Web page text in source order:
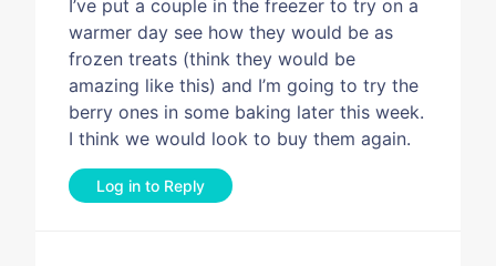
I’ve put a couple in the freezer to try on a
warmer day see how they would be as
frozen treats (think they would be
amazing like this) and I’m going to try the
berry ones in some baking later this week.
I think we would look to buy them again.
Log in to Reply